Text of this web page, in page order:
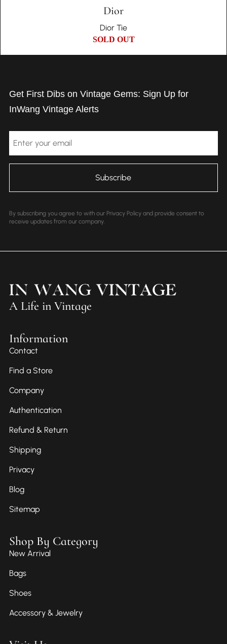
Dior
Dior Tie
SOLD OUT
Get First Dibs on Vintage Gems: Sign Up for
InWang Vintage Alerts
By subscribing you agree to with our Privacy Policy and provide consent to
receive updates from our company.
A Life in Vintage
Information
Contact
Find a Store
Company
Authentication
Refund & Return
Shipping
Privacy
Blog
Sitemap
Shop By Category
New Arrival
Bags
Shoes
Accessory & Jewelry